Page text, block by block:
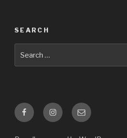
SEARCH
for:
FacebookInstagramEmail